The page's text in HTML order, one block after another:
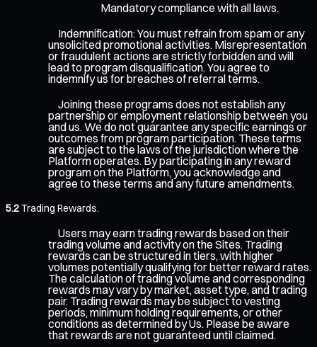
Mandatory compliance with all laws.
Indemnification: You must refrain from spam or any
unsolicited promotional activities. Misrepresentation
or fraudulent actions are strictly forbidden and will
lead to program disqualification. You agree to
indemnify us for breaches of referral terms.
Joining these programs does not establish any
partnership or employment relationship between you
and us. We do not guarantee any specific earnings or
outcomes from program participation. These terms
are subject to the laws of the jurisdiction where the
Platform operates. By participating in any reward
program on the Platform, you acknowledge and
agree to these terms and any future amendments.
5.2Trading Rewards.
Users may earn trading rewards based on their
trading volume and activity on the Sites. Trading
rewards can be structured in tiers, with higher
volumes potentially qualifying for better reward rates.
The calculation of trading volume and corresponding
rewards may vary by market, asset type, and trading
pair. Trading rewards may be subject to vesting
periods, minimum holding requirements, or other
conditions as determined by Us. Please be aware
that rewards are not guaranteed until claimed.